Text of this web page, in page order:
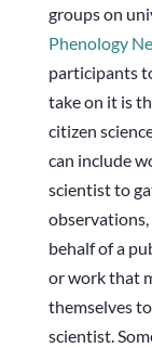
groups on
Phenology
participants
take on it is
citizen
can include
scientist to
behalf of a
or work that
themselves
scientist.